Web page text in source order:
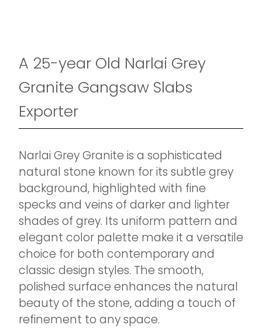
A 25-year Old Narlai Grey
Granite Gangsaw Slabs
Exporter
Narlai Grey Granite is a sophisticated
natural stone known for its subtle grey
background, highlighted with fine
specks and veins of darker and lighter
shades of grey. Its uniform pattern and
elegant color palette make it a versatile
choice for both contemporary and
classic design styles. The smooth,
polished surface enhances the natural
beauty of the stone, adding a touch of
refinement to any space.